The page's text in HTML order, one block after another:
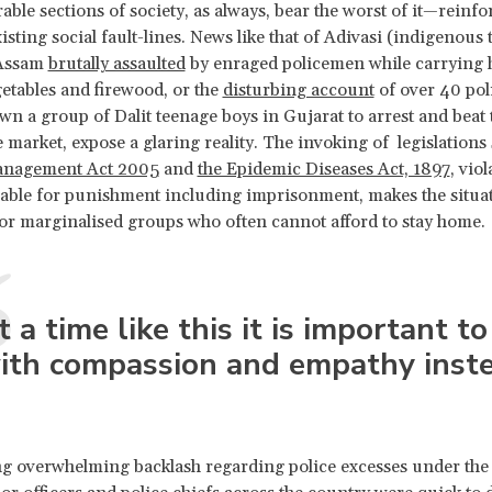
sections of society, as always, bear the worst of
social fault-lines. News like that of Adivasi (indigenous
brutally assaultedby enraged policemen while carrying
and firewood, or the disturbing accountof over 40
a group of Dalit teenage boys in Gujarat to arrest and beat
market, expose a glaring reality. The invoking of legislations
Act 2005and the Epidemic Diseases Act, 1897,
for punishment including imprisonment, makes the
marginalised groups who often cannot afford to stay home.
a time like this it is important
compassion and empathy
overwhelming backlash regarding police excesses under